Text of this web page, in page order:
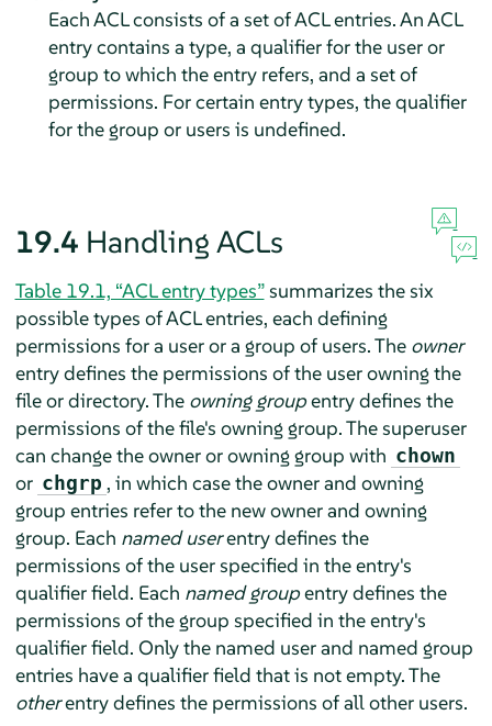
Each ACL consists of a set of ACL entries. An ACL
entry contains a type, a qualifier for the user or
group to which the entry refers, and a set of
permissions. For certain entry types, the qualifier
for the group or users is undefined.
19.4 Handling ACLs
Table 19.1, “ACL entry types”summarizes the six
possible types of ACL entries, each defining
permissions for a user or a group of users. The owner
entry defines the permissions of the user owning the
file or directory. The owning groupentry defines the
permissions of the file's owning group. The superuser
can change the owner or owning group with chown
or chgrp , in which case the owner and owning
group entries refer to the new owner and owning
group. Each named userentry defines the
permissions of the user specified in the entry's
qualifier field. Each named groupentry defines the
permissions of the group specified in the entry's
qualifier field. Only the named user and named group
entries have a qualifier field that is not empty. The
otherentry defines the permissions of all other users.